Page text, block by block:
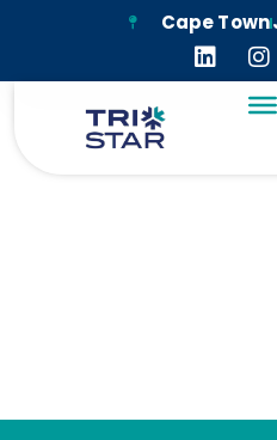
Cape Town